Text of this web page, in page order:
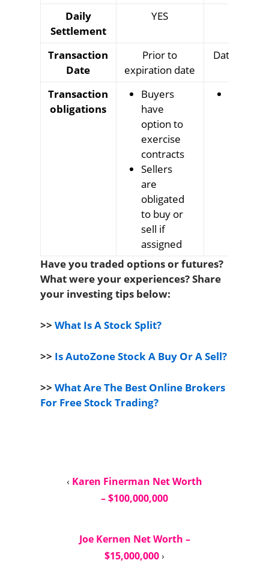
Daily
Settlement
YES
Transaction
Date
Prior to
expiration date
Date
Transaction
obligations
Buyers
have
option to
exercise
contracts
Sellers
are
obligated
to buy or
sell if
assigned
Have you traded options or futures?
What were your experiences? Share
your investing tips below:
>> What Is A Stock Split?
>> Is AutoZone Stock A Buy Or A Sell?
>> What Are The Best Online Brokers
For Free Stock Trading?
‹ Karen Finerman Net Worth
– $100,000,000
Joe Kernen Net Worth –
$15,000,000›